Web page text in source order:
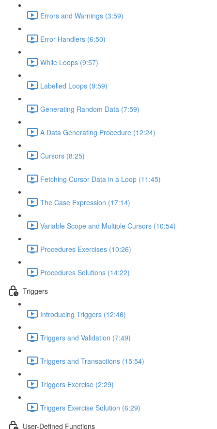
Errors and Warnings (3:59)
Error Handlers (6:50)
While Loops (9:57)
Labelled Loops (9:59)
Generating Random Data (7:59)
A Data Generating Procedure (12:24)
Cursors (8:25)
Fetching Cursor Data in a Loop (11:45)
The Case Expression (17:14)
Variable Scope and Multiple Cursors (10:54)
Procedures Exercises (10:26)
Procedures Solutions (14:22)
Triggers
Introducing Triggers (12:46)
Triggers and Validation (7:49)
Triggers and Transactions (15:54)
Triggers Exercise (2:29)
Triggers Exercise Solution (6:29)
User-Defined Functions